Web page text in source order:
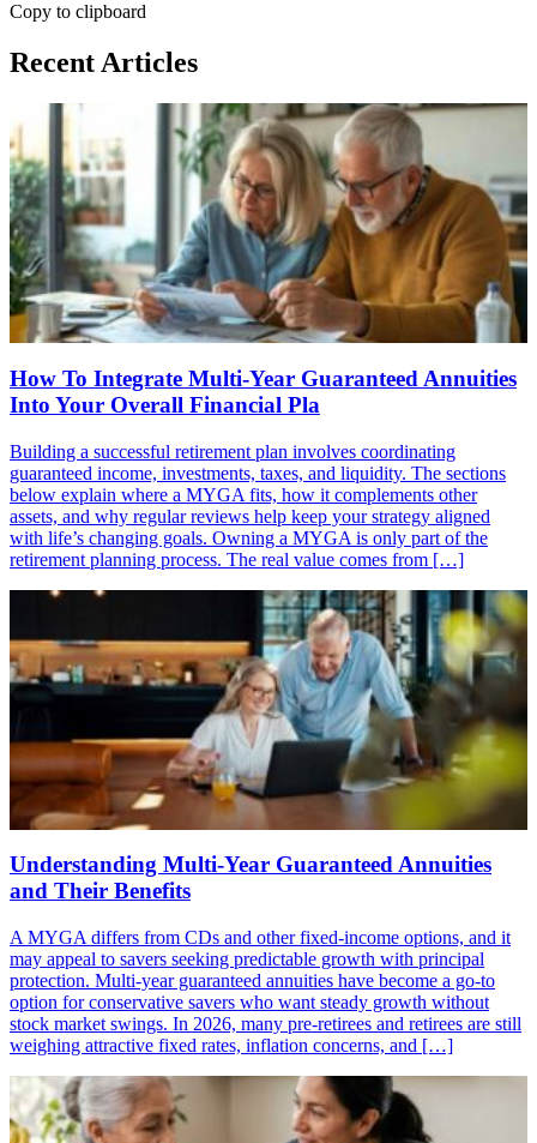
Copy to clipboard
Recent Articles
How To Integrate Multi-Year Guaranteed Annuities
Into Your Overall Financial Pla
Building a successful retirement plan involves coordinating
guaranteed income, investments, taxes, and liquidity. The sections
below explain where a MYGA fits, how it complements other
assets, and why regular reviews help keep your strategy aligned
with life’s changing goals. Owning a MYGA is only part of the
retirement planning process. The real value comes from […]
Understanding Multi-Year Guaranteed Annuities
and Their Benefits
A MYGA differs from CDs and other fixed-income options, and it
may appeal to savers seeking predictable growth with principal
protection. Multi-year guaranteed annuities have become a go-to
option for conservative savers who want steady growth without
stock market swings. In 2026, many pre-retirees and retirees are still
weighing attractive fixed rates, inflation concerns, and […]